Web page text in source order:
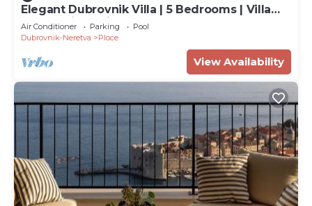
Elegant Dubrovnik Villa | 5 Bedrooms | Villa
Dubrovnik Supila
Air Conditioner Parking
Pool
Dubrovnik-Neretva
Ploce
View Availability